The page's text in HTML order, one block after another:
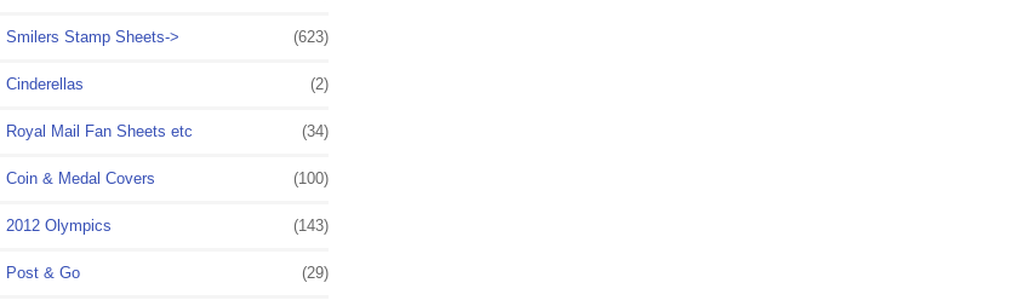
Smilers Stamp Sheets-> (623)
Cinderellas (2)
Royal Mail Fan Sheets etc (34)
Coin & Medal Covers (100)
2012 Olympics (143)
Post & Go (29)